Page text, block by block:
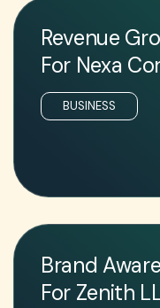
Revenue
For Nexa
BUSINESS
Brand
For Zenith